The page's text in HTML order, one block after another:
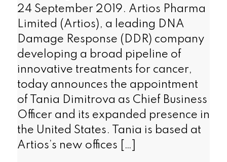
24 September 2019. Artios Pharma
Limited (Artios), a leading DNA
Damage Response (DDR) company
developing a broad pipeline of
innovative treatments for cancer,
today announces the appointment
of Tania Dimitrova as Chief Business
Officer and its expanded presence in
the United States. Tania is based at
Artios’s new offices […]